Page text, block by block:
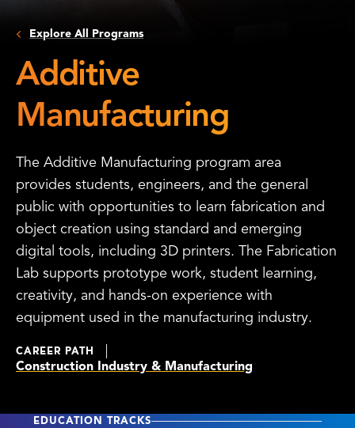
Explore All Programs
Additive
Manufacturing
The Additive Manufacturing program area
provides students, engineers, and the general
public with opportunities to learn fabrication and
object creation using standard and emerging
digital tools, including 3D printers. The Fabrication
Lab supports prototype work, student learning,
creativity, and hands-on experience with
equipment used in the manufacturing industry.
CAREER PATH
Construction Industry & Manufacturing
EDUCATION TRACKS